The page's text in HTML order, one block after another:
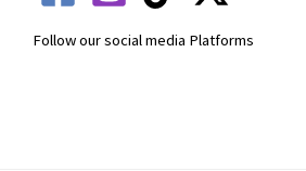
Follow our social media Platforms